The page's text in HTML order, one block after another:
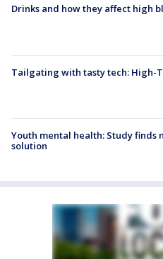
Drinks and how they affect high
Tailgating with tasty tech: High-
Youth mental health: Study finds
solution